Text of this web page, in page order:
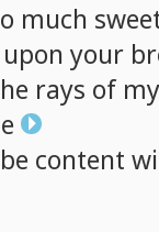
much
upon your
rays of my
be content